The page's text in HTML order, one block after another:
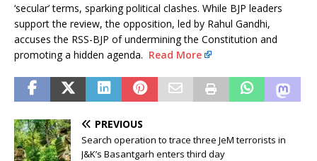
‘secular’ terms, sparking political clashes. While BJP leaders
support the review, the opposition, led by Rahul Gandhi,
accuses the RSS-BJP of undermining the Constitution and
promoting a hidden agenda. Read More
PREVIOUS
Search operation to trace three JeM terrorists in
J&K’s Basantgarh enters third day